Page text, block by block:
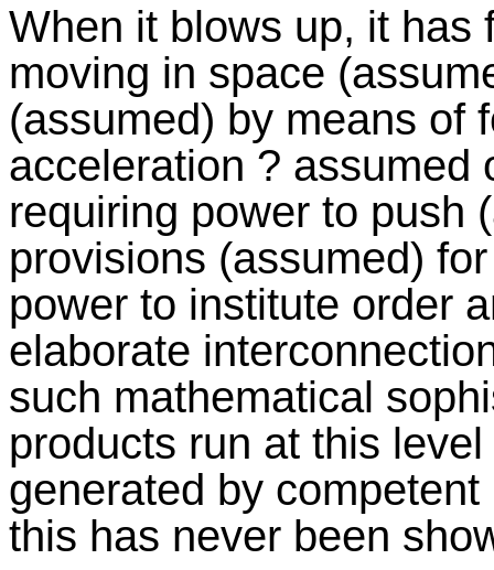
When it blows up, it has
moving in space
(assumed) by means of
acceleration ? assumed
requiring power to push
provisions (assumed)
power to institute order
elaborate
such mathematical
products run at this
generated by
this has never been